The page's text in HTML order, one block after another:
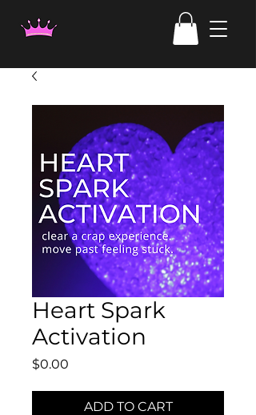
Heart Spark
Activation
$0.00
ADD TO CART